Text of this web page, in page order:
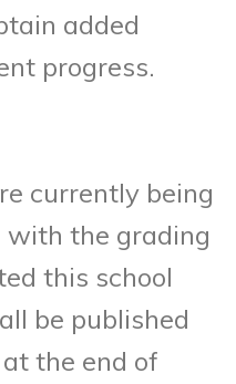
added
progress.
currently being
with the grading
this school
be published
the end of